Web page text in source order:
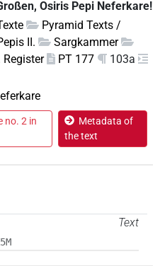
Osiris Pepi Neferkare!
Pyramid Texts /
II.
Sargkammer
Register PT 177
103a
no. 2 in
Metadata of
the text
Text